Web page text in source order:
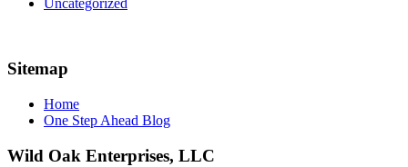
Sitemap
Home
One Step Ahead Blog
Wild Oak Enterprises, LLC